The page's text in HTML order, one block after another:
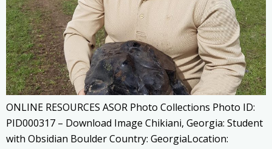
ONLINE RESOURCES ASOR Photo Collections Photo ID:
PID000317 – Download Image Chikiani, Georgia: Student
with Obsidian Boulder Country: GeorgiaLocation: